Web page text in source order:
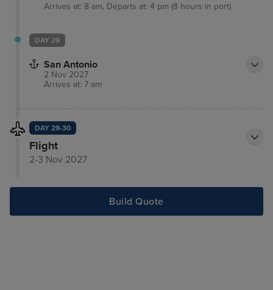
Arrives at: 8 am, Departs at: 4 pm (8 hours in port)
DAY 29
San Antonio
2 Nov 2027
Arrives at: 7 am
DAY 29-30
Flight
2-3 Nov 2027
Build Quote